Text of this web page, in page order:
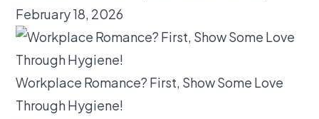
February 18, 2026
Workplace Romance? First, Show Some Love
Through Hygiene!